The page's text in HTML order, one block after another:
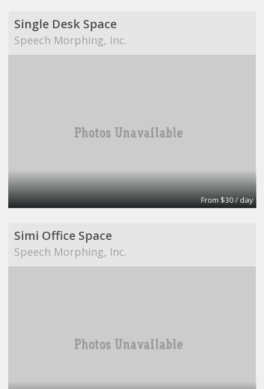
Single Desk Space
Speech Morphing, Inc.
From $30 / day
Simi Office Space
Speech Morphing, Inc.